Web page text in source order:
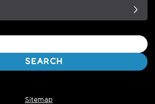
SEARCH
Sitemap